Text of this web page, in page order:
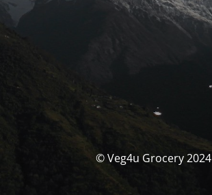
© Veg4u Grocery 2024